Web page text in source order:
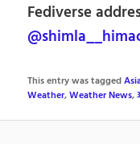
Fediverse
This entry was tagged
Weather,Weather News,